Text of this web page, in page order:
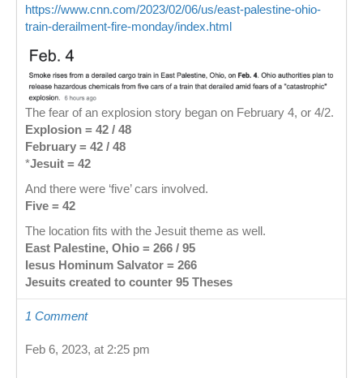
https://www.cnn.com/2023/02/06/us/east-palestine-ohio-
train-derailment-fire-monday/index.html
The fear of an explosion story began on February 4, or 4/2.
Explosion = 42 / 48
February = 42 / 48
*Jesuit = 42
And there were ‘five’ cars involved.
Five = 42
The location fits with the Jesuit theme as well.
East Palestine, Ohio = 266 / 95
Iesus Hominum Salvator = 266
Jesuits created to counter 95 Theses
1 Comment
Feb 6, 2023, at 2:25 pm